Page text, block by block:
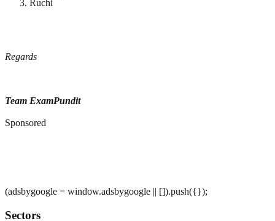
Ruchi
Regards
Team ExamPundit
Sponsored
(adsbygoogle = window.adsbygoogle || []).push({});
Sectors